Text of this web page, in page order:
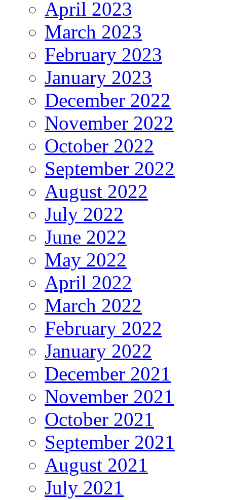
April 2023
March 2023
February 2023
January 2023
December 2022
November 2022
October 2022
September 2022
August 2022
July 2022
June 2022
May 2022
April 2022
March 2022
February 2022
January 2022
December 2021
November 2021
October 2021
September 2021
August 2021
July 2021